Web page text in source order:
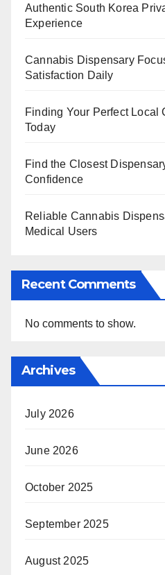
Authentic South Korea
Experience
Cannabis Dispensary
Satisfaction Daily
Finding Your Perfect Local
Today
Find the Closest
Confidence
Reliable Cannabis
Medical Users
Recent Comments
No comments to show.
Archives
July 2026
June 2026
October 2025
September 2025
August 2025